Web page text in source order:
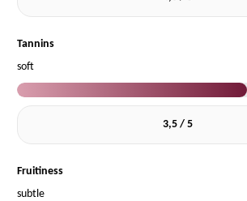
Tannins
soft
3,5 / 5
Fruitiness
subtle